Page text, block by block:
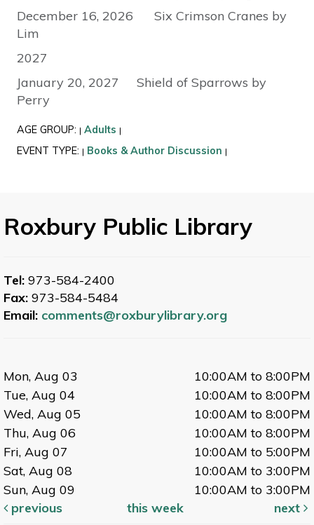
December 16, 2026 Six Crimson Cranes by
Lim
2027
January 20, 2027 Shield of Sparrows by
Perry
AGE GROUP: | Adults |
EVENT TYPE: | Books & Author Discussion |
Roxbury Public Library
Tel: 973-584-2400
Fax: 973-584-5484
Email: comments@roxburylibrary.org
Mon, Aug 03
10:00AM to 8:00PM
Tue, Aug 04
10:00AM to 8:00PM
Wed, Aug 05
10:00AM to 8:00PM
Thu, Aug 06
10:00AM to 8:00PM
Fri, Aug 07
10:00AM to 5:00PM
Sat, Aug 08
10:00AM to 3:00PM
Sun, Aug 09
10:00AM to 3:00PM
previous
this week next